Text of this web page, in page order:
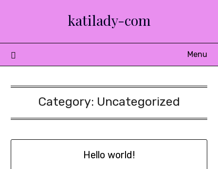
katilady-com
Menu
Category: Uncategorized
Hello world!